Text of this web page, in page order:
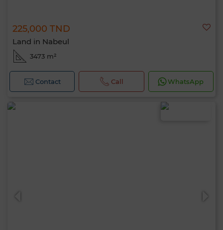
225,000 TND
Land in Nabeul
3473 m²
Contact Call WhatsApp